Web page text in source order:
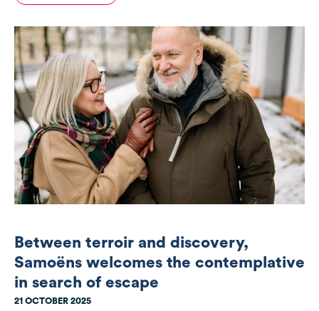
Between terroir and discovery,
Samoëns welcomes the contemplative
in search of escape
21 OCTOBER 2025